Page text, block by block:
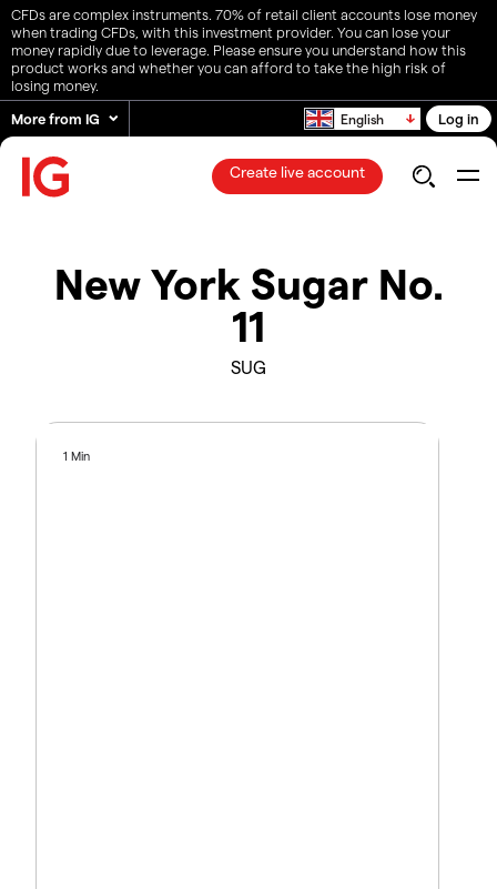
CFDs are complex instruments. 70% of retail client accounts lose money
when trading CFDs, with this investment provider. You can lose your
money rapidly due to leverage. Please ensure you understand how this
product works and whether you can afford to take the high risk of
losing money.
More from IG
English Log in
Create live account
New York Sugar No.
11
SUG
1 Min